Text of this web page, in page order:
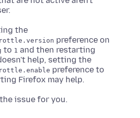
the
preference on
to 1 and then restarting
help, setting the
preference to